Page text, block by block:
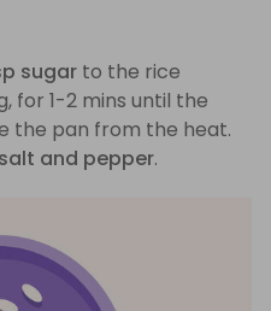
sugar to the rice
for 1-2 mins until the
the pan from the heat.
salt and pepper.